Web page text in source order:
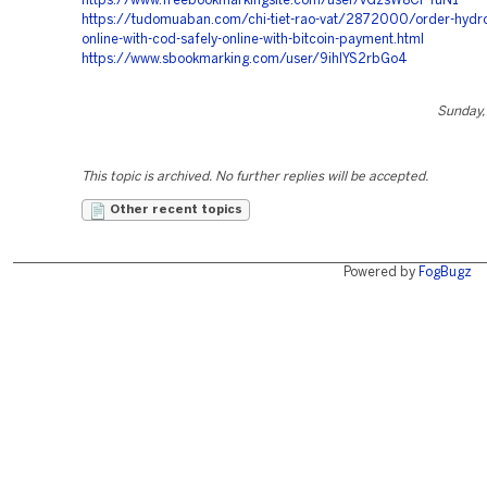
https://tudomuaban.com/chi-tiet-rao-vat/2872000/order-
online-with-cod-safely-online-with-bitcoin-payment.html
https://www.sbookmarking.com/user/9ihIYS2rbGo4
This topic is archived. No further replies will be accepted.
Other recent topics
Powered by FogBugz